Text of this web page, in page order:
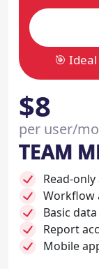
🎯
$8
per user/
TEAM
Read-only
Workflow
Basic
Report
Mobile